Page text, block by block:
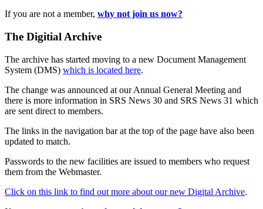
If you are not a member, why not join us now?
The Digitial Archive
The archive has started moving to a new Document Management
System (DMS) which is located here.
The change was announced at our Annual General Meeting and
there is more information in SRS News 30 and SRS News 31 which
are sent direct to members.
The links in the navigation bar at the top of the page have also been
updated to match.
Passwords to the new facilities are issued to members who request
them from the Webmaster.
Click on this link to find out more about our new Digital Archive.